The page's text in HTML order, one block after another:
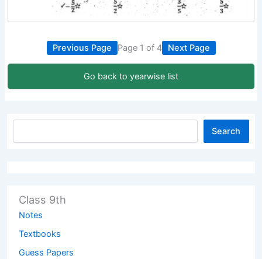
Previous Page Page 1 of 4 Next Page
Go back to yearwise list
Search
Class 9th
Notes
Textbooks
Guess Papers